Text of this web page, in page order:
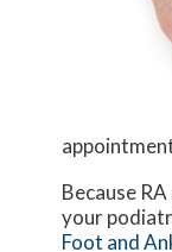
Because
your
Foot and